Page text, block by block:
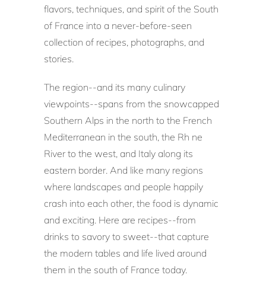
flavors, techniques, and spirit of the South
of France into a never-before-seen
collection of recipes, photographs, and
stories.
The region--and its many culinary
viewpoints--spans from the snowcapped
Southern Alps in the north to the French
Mediterranean in the south, the Rh ne
River to the west, and Italy along its
eastern border. And like many regions
where landscapes and people happily
crash into each other, the food is dynamic
and exciting. Here are recipes--from
drinks to savory to sweet--that capture
the modern tables and life lived around
them in the south of France today.